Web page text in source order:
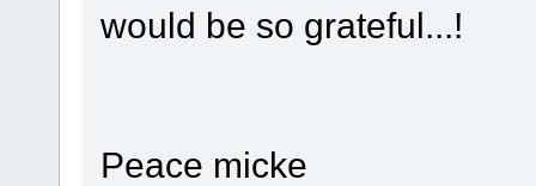
would be so grateful...!
Peace micke